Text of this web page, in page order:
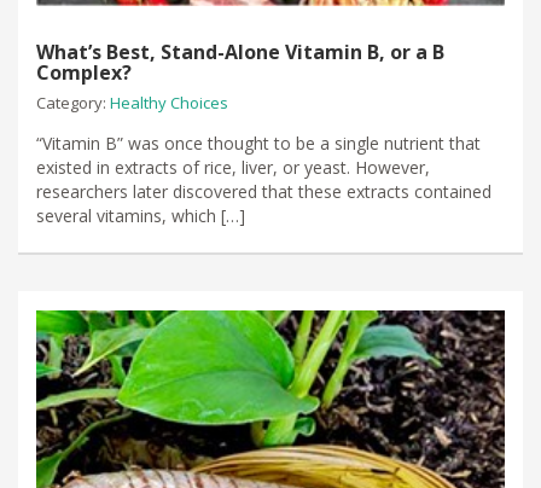
What’s Best, Stand-Alone Vitamin B, or a B
Complex?
Category: Healthy Choices
“Vitamin B” was once thought to be a single nutrient that
existed in extracts of rice, liver, or yeast. However,
researchers later discovered that these extracts contained
several vitamins, which […]